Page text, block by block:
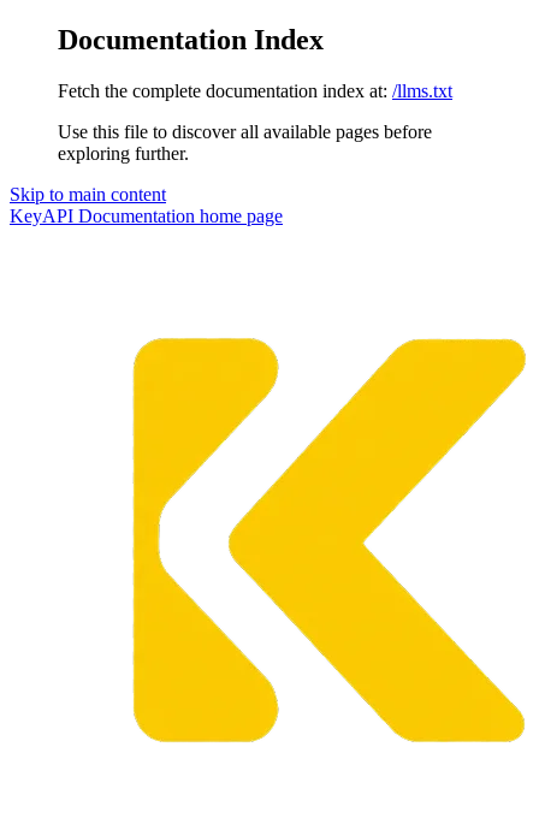
Documentation Index
Fetch the complete documentation index at: /llms.txt
Use this file to discover all available pages before
exploring further.
Skip to main content
KeyAPI Documentation home page